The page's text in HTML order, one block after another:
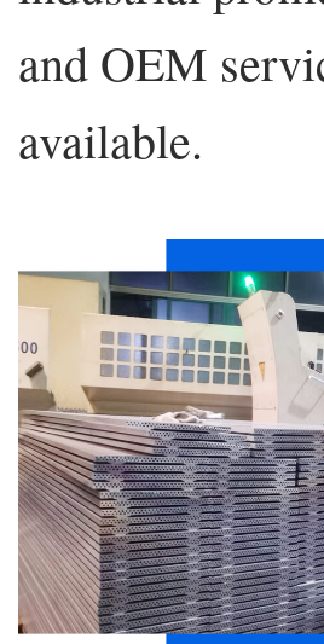
and OEM
available.